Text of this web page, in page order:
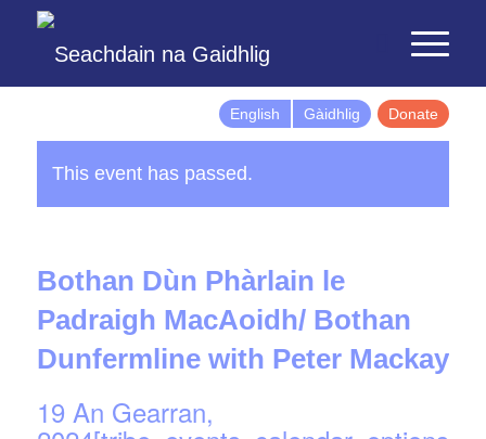
English Gàidhlig Donate
This event has passed.
Bothan Dùn Phàrlain le
Padraigh MacAoidh/ Bothan
Dunfermline with Peter Mackay
19 An Gearran,